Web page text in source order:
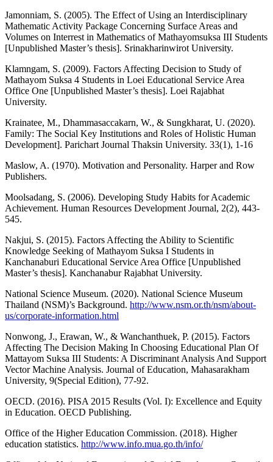
Jamonniam, S. (2005). The Effect of Using an Interdisciplinary
Mathematic Activity Package Concerning Surface Areas and
Volumes on Interrest in Mathematics of Mathayomsuksa III Students
[Unpublished Master’s thesis]. Srinakharinwirot University.
Klamngam, S. (2009). Factors Affecting Decision to Study of
Mathayom Suksa 4 Students in Loei Educational Service Area
Office One [Unpublished Master’s thesis]. Loei Rajabhat
University.
Krainatee, M., Dhammasaccakarn, W., & Sungkharat, U. (2020).
Family: The Social Key Institutions and Roles of Holistic Human
Development]. Parichart Journal Thaksin University. 33(1), 1-16
Maslow, A. (1970). Motivation and Personality. Harper and Row
Publishers.
Moolsadang, S. (2006). Developing Study Habits for Academic
Achievement. Human Resources Development Journal, 2(2), 443-
545.
Nakjui, S. (2015). Factors Affecting the Ability to Scientific
Knowledge Seeking of Mathayom Suksa I Students in
Kanchanaburi Educational Service Area Office [Unpublished
Master’s thesis]. Kanchanabur Rajabhat University.
National Science Museum. (2020). National Science Museum
Thailand (NSM)’s Background. http://www.nsm.or.th/nsm/about-
us/corporate-information.html
Nonwong, J., Erawan, W., & Wanchanthuek, P. (2015). Factors
Affecting The Decision Making In Choosing Educational Plan Of
Mattayom Suksa III Students: A Discriminant Analysis And Support
Vector Machine Analysis. Journal of Education, Mahasarakham
University, 9(Special Edition), 77-92.
OECD. (2016). PISA 2015 Results (Vol. I): Excellence and Equity
in Education. OECD Publishing.
Office of the Higher Education Commission. (2018). Higher
education statistics. http://www.info.mua.go.th/info/